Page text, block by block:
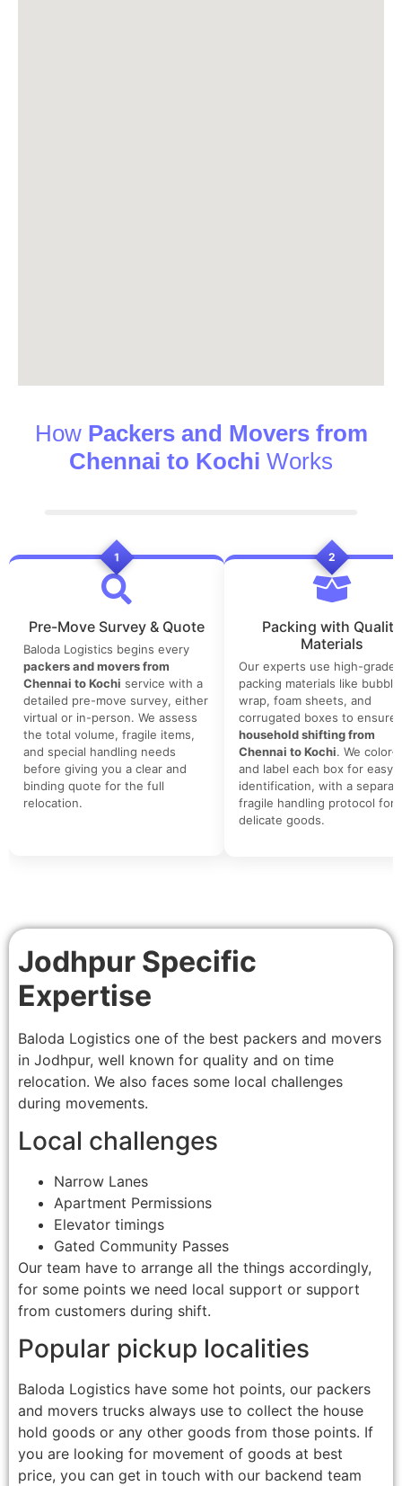
How Packers and Movers from
Chennai to Kochi Works
1
Pre-Move Survey & Quote
Baloda Logistics begins every
packers and movers from
Chennai to Kochi service with a
detailed pre-move survey, either
virtual or in-person. We assess
the total volume, fragile items,
and special handling needs
before giving you a clear and
binding quote for the full
relocation.
2
Packing with Quality
Materials
Our experts use high-grade
packing materials like bubble
wrap, foam sheets, and
corrugated boxes to ensure
household shifting from
Chennai to Kochi. We color-
and label each box for easy
identification, with a
fragile handling protocol for
delicate goods.
Jodhpur Specific
Expertise
Baloda Logistics one of the best packers and movers
in Jodhpur, well known for quality and on time
relocation. We also faces some local challenges
during movements.
Local challenges
Narrow Lanes
Apartment Permissions
Elevator timings
Gated Community Passes
Our team have to arrange all the things accordingly,
for some points we need local support or support
from customers during shift.
Popular pickup localities
Baloda Logistics have some hot points, our packers
and movers trucks always use to collect the house
hold goods or any other goods from those points. If
you are looking for movement of goods at best
price, you can get in touch with our backend team